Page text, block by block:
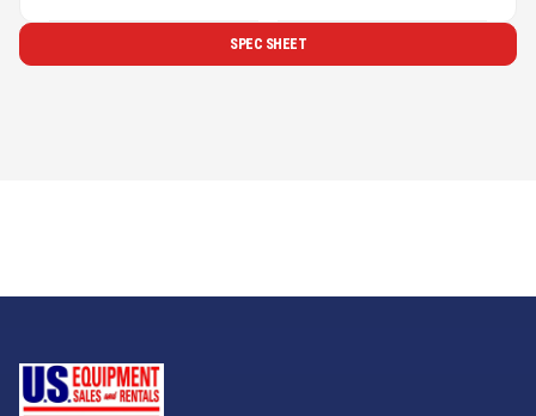
SPEC SHEET